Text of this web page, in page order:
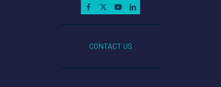
CONTACT US